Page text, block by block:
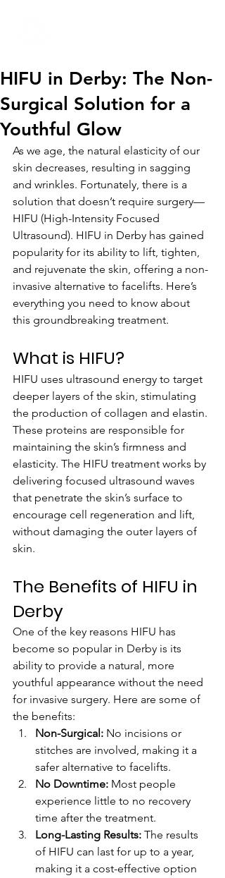
HIFU in Derby: The Non-
Surgical Solution for a
Youthful Glow
As we age, the natural elasticity of our
skin decreases, resulting in sagging
and wrinkles. Fortunately, there is a
solution that doesn’t require surgery—
HIFU (High-Intensity Focused
Ultrasound). HIFU in Derby has gained
popularity for its ability to lift, tighten,
and rejuvenate the skin, offering a non-
invasive alternative to facelifts. Here’s
everything you need to know about
this groundbreaking treatment.
What is HIFU?
HIFU uses ultrasound energy to target
deeper layers of the skin, stimulating
the production of collagen and elastin.
These proteins are responsible for
maintaining the skin’s firmness and
elasticity. The HIFU treatment works by
delivering focused ultrasound waves
that penetrate the skin’s surface to
encourage cell regeneration and lift,
without damaging the outer layers of
skin.
The Benefits of HIFU in
Derby
One of the key reasons HIFU has
become so popular in Derby is its
ability to provide a natural, more
youthful appearance without the need
for invasive surgery. Here are some of
the benefits:
Non-Surgical: No incisions or
stitches are involved, making it a
safer alternative to facelifts.
No Downtime: Most people
experience little to no recovery
time after the treatment.
Long-Lasting Results: The results
of HIFU can last for up to a year,
making it a cost-effective option